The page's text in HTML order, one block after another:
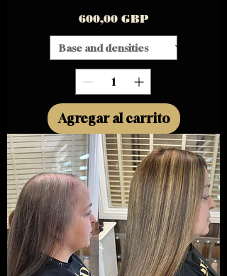
Precio
600,00 GBP
Agregar al carrito